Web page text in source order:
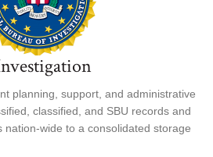
planning, support, and administrative
classified, and SBU records and
nation-wide to a consolidated storage